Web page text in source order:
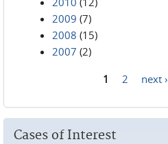
2009 (7)
2008 (15)
2007 (2)
1 2 next ›
Cases of Interest